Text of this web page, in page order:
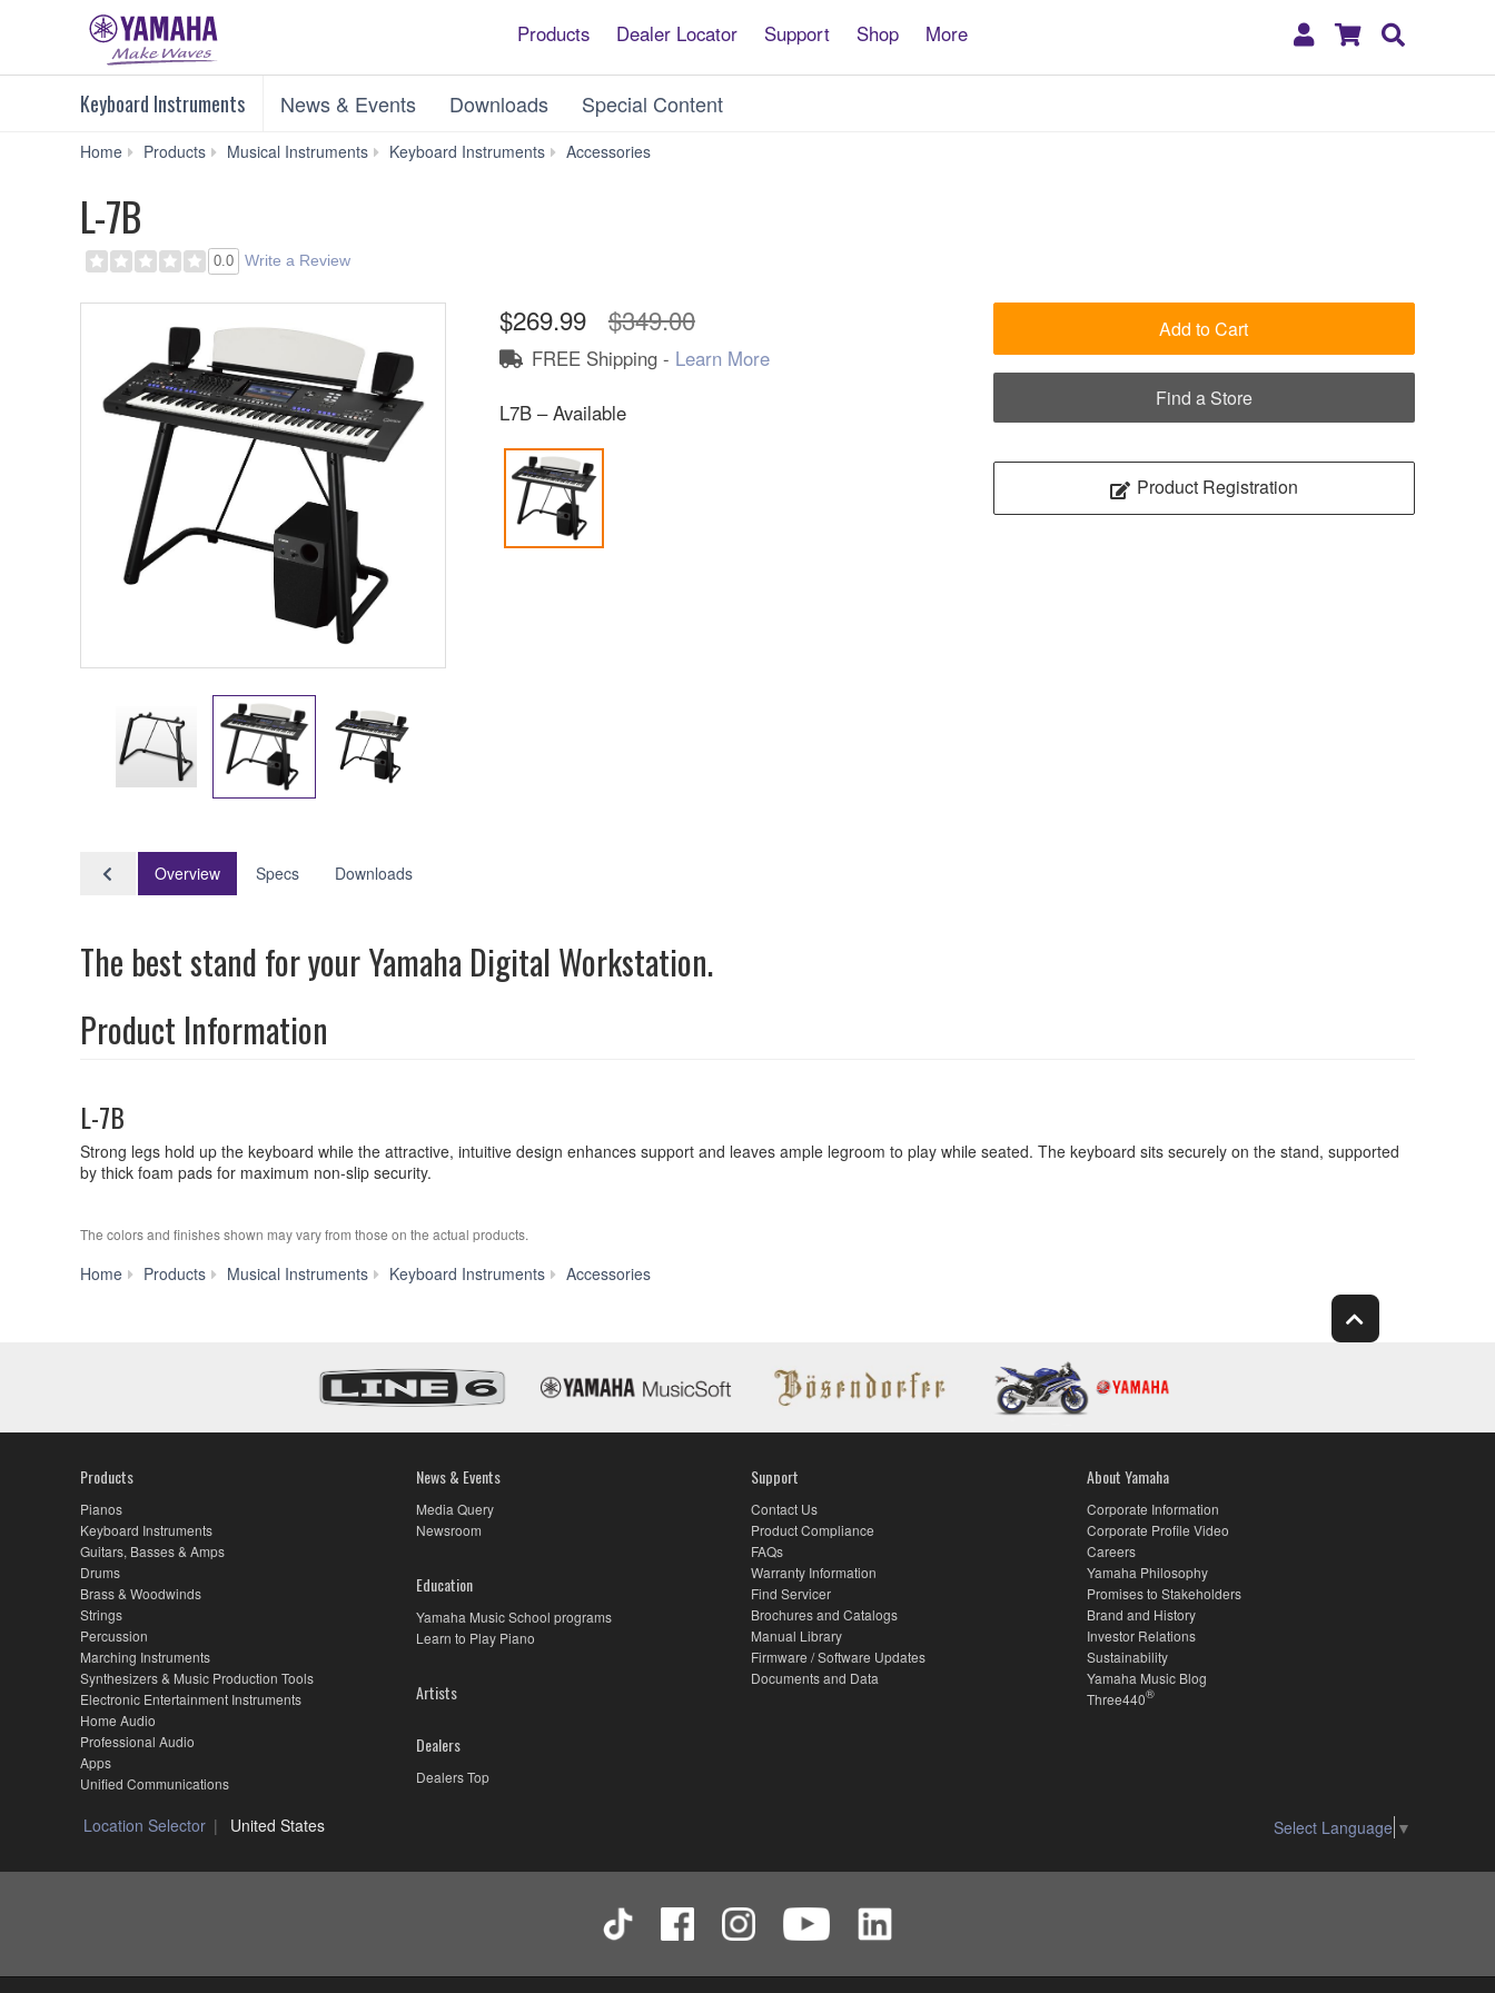
Products Dealer Locator Support Shop More
My
Shopping
Keyboard Instruments News & Events Downloads Special Content
Home Products Musical Instruments Keyboard Instruments Accessories
L-7B
0.0 Write a Review
$269.99 $349.00
FREE Shipping - Learn More
L7B – Available
Add to Cart
Find a Store
Product Registration
Overview Specs Downloads
The best stand for your Yamaha Digital Workstation.
Product Information
L-7B
Strong legs hold up the keyboard while the attractive, intuitive design enhances support and leaves ample legroom to play while seated. The keyboard sits securely on the stand, supported
by thick foam pads for maximum non-slip security.
The colors and finishes shown may vary from those on the actual products.
Home Products Musical Instruments Keyboard Instruments Accessories
Products
Pianos
Keyboard Instruments
Guitars, Basses & Amps
Drums
Brass & Woodwinds
Strings
Percussion
Marching Instruments
Synthesizers & Music Production Tools
Electronic Entertainment Instruments
Home Audio
Professional Audio
Apps
Unified Communications
News & Events
Media Query
Newsroom
Education
Yamaha Music School programs
Learn to Play Piano
Artists
Dealers
Dealers Top
Support
Contact Us
Product Compliance
FAQs
Warranty Information
Find Servicer
Brochures and Catalogs
Manual Library
Firmware / Software Updates
Documents and Data
About Yamaha
Corporate Information
Corporate Profile Video
Careers
Yamaha Philosophy
Promises to Stakeholders
Brand and History
Investor Relations
Sustainability
Yamaha Music Blog
Three440®
Location Selector United States Select Language ▼